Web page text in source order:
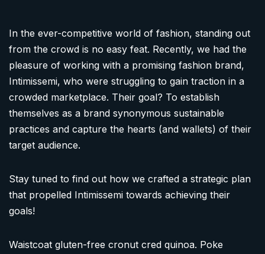
In the ever-competitive world of fashion, standing out
from the crowd is no easy feat. Recently, we had the
pleasure of working with a promising fashion brand,
Intimissemi, who were struggling to gain traction in a
crowded marketplace. Their goal? To establish
themselves as a brand synonymous sustainable
practices and capture the hearts (and wallets) of their
target audience.
Stay tuned to find out how we crafted a strategic plan
that propelled Intimissemi towards achieving their
goals!
Waistcoat gluten-free cronut cred quinoa. Poke